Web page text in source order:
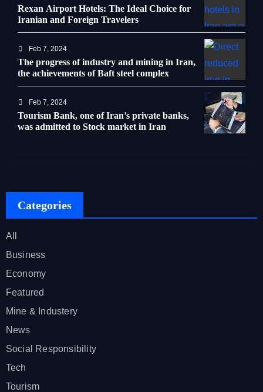
Rexan Airport Hotels: The Ideal Choice for
Iranian and Foreign Travelers
Feb 7, 2024
The progress of industry and mining in Iran,
the achievements of Baft steel complex
Feb 7, 2024
Tourism Bank, one of Iran’s private banks,
was admitted to Stock market in Iran
Categories
All
Business
Economy
Featured
Mine & Industery
News
Social Responsibility
Tech
Tourism